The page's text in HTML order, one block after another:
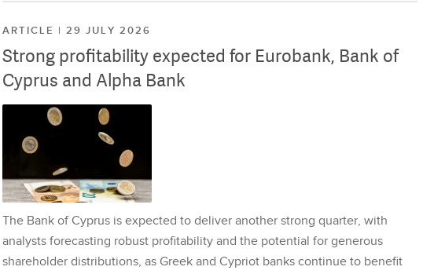
ARTICLE | 29 JULY 2026
Strong profitability expected for Eurobank, Bank of
Cyprus and Alpha Bank
The Bank of Cyprus is expected to deliver another strong quarter, with
analysts forecasting robust profitability and the potential for generous
shareholder distributions, as Greek and Cypriot banks continue to benefit